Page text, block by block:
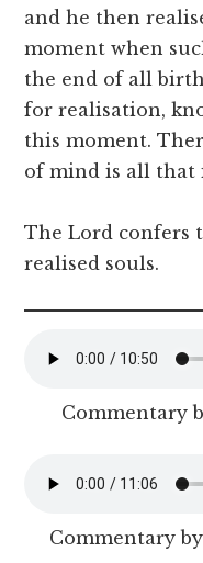
and he then
moment when
the end of all
for realisation,
this moment.
of mind is all that
The Lord confers
realised souls.
Commentary
Commentary